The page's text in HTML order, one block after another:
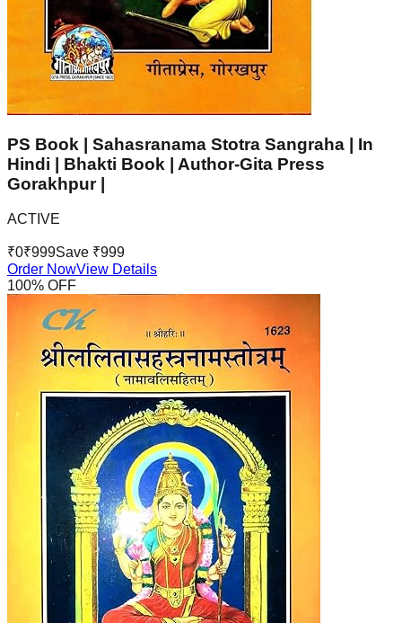
PS Book | Sahasranama Stotra Sangraha | In
Hindi | Bhakti Book | Author-Gita Press
Gorakhpur |
ACTIVE
₹0₹999Save ₹999
Order NowView Details
100% OFF